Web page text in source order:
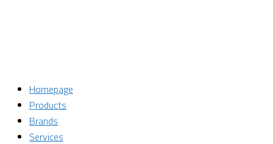
Homepage
Products
Brands
Services